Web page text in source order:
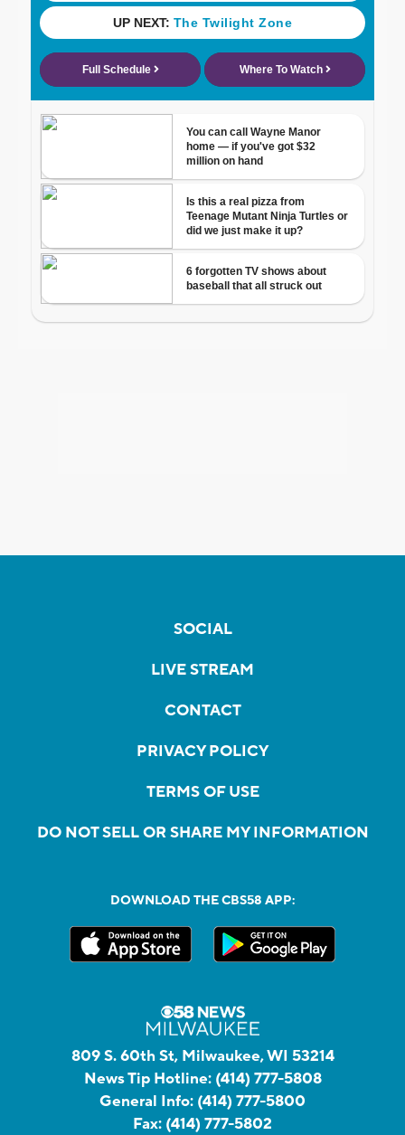
SOCIAL
LIVE STREAM
CONTACT
PRIVACY POLICY
TERMS OF USE
DO NOT SELL OR SHARE MY INFORMATION
DOWNLOAD THE CBS58 APP:
809 S. 60th St, Milwaukee, WI 53214
News Tip Hotline: (414) 777-5808
General Info: (414) 777-5800
Fax: (414) 777-5802